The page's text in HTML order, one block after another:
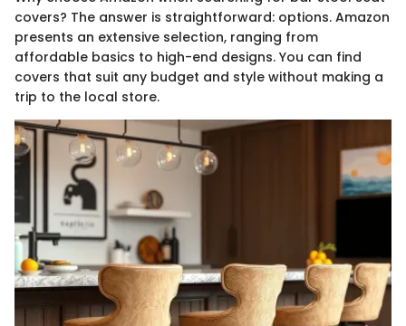
covers? The answer is straightforward: options. Amazon
presents an extensive selection, ranging from
affordable basics to high-end designs. You can find
covers that suit any budget and style without making a
trip to the local store.